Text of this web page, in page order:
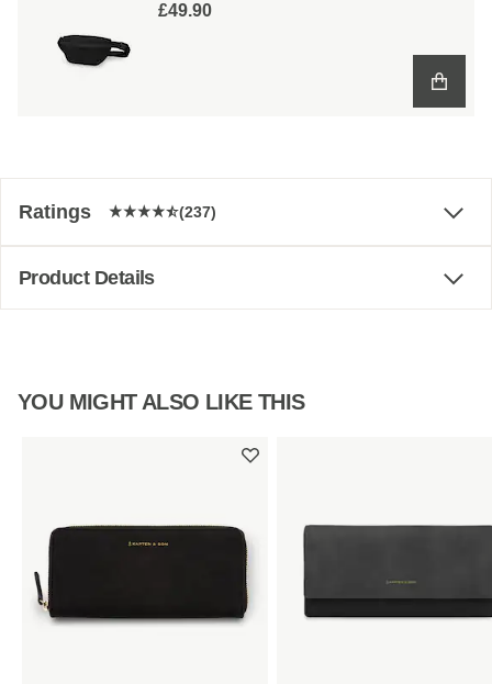
£49.90
Ratings (237)
Product Details
YOU MIGHT ALSO LIKE THIS